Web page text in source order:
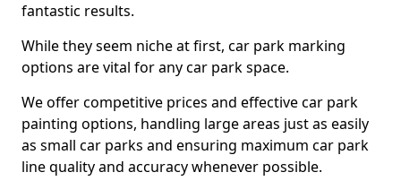
fantastic results.
While they seem niche at first, car park marking
options are vital for any car park space.
We offer competitive prices and effective car park
painting options, handling large areas just as easily
as small car parks and ensuring maximum car park
line quality and accuracy whenever possible.